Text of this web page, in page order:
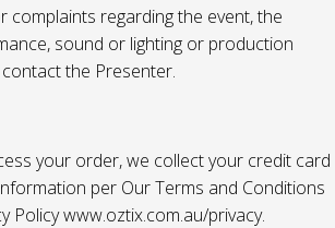
complaints regarding the event, the
sound or lighting or production
the Presenter.
your order, we collect your credit card
per Our Terms and Conditions
Policy www.oztix.com.au/privacy.